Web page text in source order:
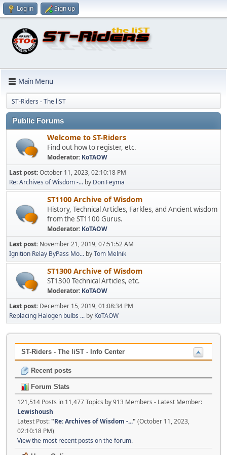
Log in Sign up
Main Menu
ST-Riders - The liST
Public Forums
Welcome to ST-Riders
Find out how to register, etc.
Moderator: KoTAOW
Last post:October 11, 2023, 02:10:18 PM
Re: Archives of Wisdom -... by Don Feyma
ST1100 Archive of Wisdom
History, Technical Articles, Farkles, and Ancient wisdom
from the ST1100 Gurus.
Moderator: KoTAOW
Last post: November 21, 2019, 07:51:52 AM
Ignition Relay ByPass Mo... byTom Melnik
ST1300 Archive of Wisdom
ST1300 Technical Articles, etc.
Moderator: KoTAOW
Last post: December 15, 2019, 01:08:34 PM
Replacing Halogen bulbs ... by KoTAOW
ST-Riders - The liST - Info Center
Recent posts
Forum Stats
121,514 Posts in 11,477 Topics by 913 Members - Latest Member:
Lewishoush
Latest Post:"Re: Archives of Wisdom -..." (October 11, 2023,
02:10:18 PM)
View the most recent posts on the forum.